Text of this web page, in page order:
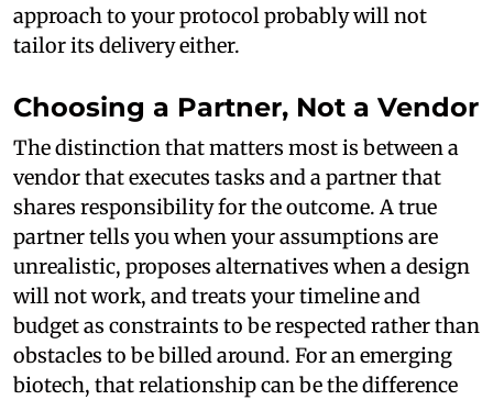
approach to your protocol probably will not
tailor its delivery either.
Choosing a Partner, Not a Vendor
The distinction that matters most is between a
vendor that executes tasks and a partner that
shares responsibility for the outcome. A true
partner tells you when your assumptions are
unrealistic, proposes alternatives when a design
will not work, and treats your timeline and
budget as constraints to be respected rather than
obstacles to be billed around. For an emerging
biotech, that relationship can be the difference